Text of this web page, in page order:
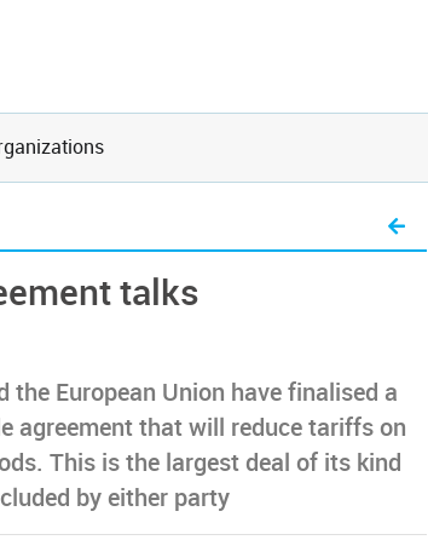
talks
the European Union have finalised a
agreement that will reduce tariffs on
This is the largest deal of its kind
by either party